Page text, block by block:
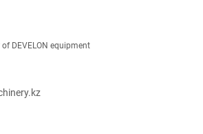
DEVELON equipment